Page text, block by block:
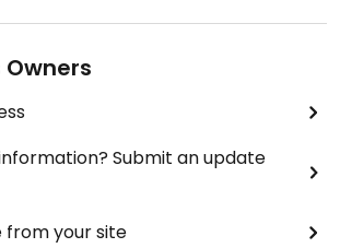
Owners
Submit an update
from your site